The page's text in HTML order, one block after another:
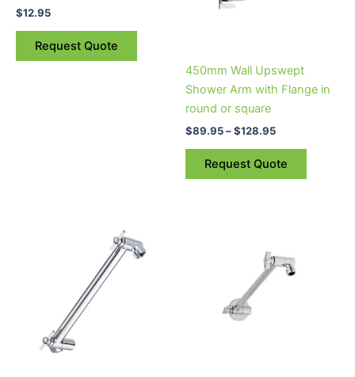
$12.95
Request Quote
450mm Wall Upswept
Shower Arm with Flange in
round or square
$89.95–$128.95
Request Quote
on